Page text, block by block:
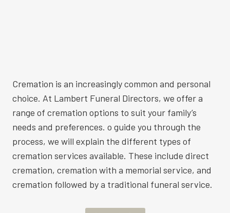
Cremation is an increasingly common and personal
choice. At Lambert Funeral Directors, we offer a
range of cremation options to suit your family’s
needs and preferences. o guide you through the
process, we will explain the different types of
cremation services available. These include direct
cremation, cremation with a memorial service, and
cremation followed by a traditional funeral service.